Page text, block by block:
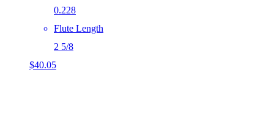
0.228
Flute Length
2 5/8
$40.05